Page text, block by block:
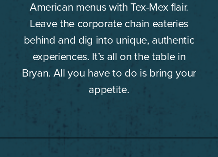
American menus with Tex-Mex flair.
Leave the corporate chain eateries
behind and dig into unique, authentic
experiences. It’s all on the table in
Bryan. All you have to do is bring your
appetite.